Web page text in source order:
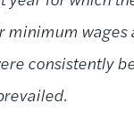
minimum
consistently